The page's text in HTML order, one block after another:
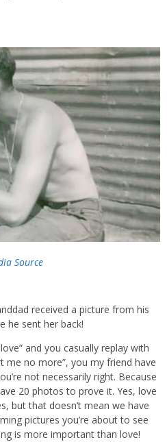
Source
received a picture from his
he sent her back!
and you casually replay with
me no more”, you my friend have
not necessarily right. Because
20 photos to prove it. Yes, love
but that doesn’t mean we have
pictures you’re about to see
is more important than love!